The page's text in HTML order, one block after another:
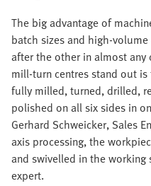
The big advantage of
batch sizes and high-
after the other in almost
mill-turn centres stand out
fully milled, turned, drilled,
polished on all six sides in
Gerhard Schweicker, Sales
axis processing, the
and swivelled in the working
expert.